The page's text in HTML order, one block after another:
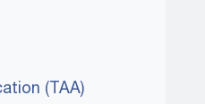
(TAA)